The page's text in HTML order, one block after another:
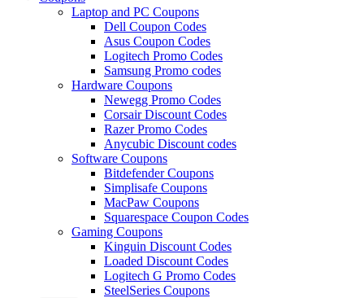
Laptop and PC Coupons
Dell Coupon Codes
Asus Coupon Codes
Logitech Promo Codes
Samsung Promo codes
Hardware Coupons
Newegg Promo Codes
Corsair Discount Codes
Razer Promo Codes
Anycubic Discount codes
Software Coupons
Bitdefender Coupons
Simplisafe Coupons
MacPaw Coupons
Squarespace Coupon Codes
Gaming Coupons
Kinguin Discount Codes
Loaded Discount Codes
Logitech G Promo Codes
SteelSeries Coupons